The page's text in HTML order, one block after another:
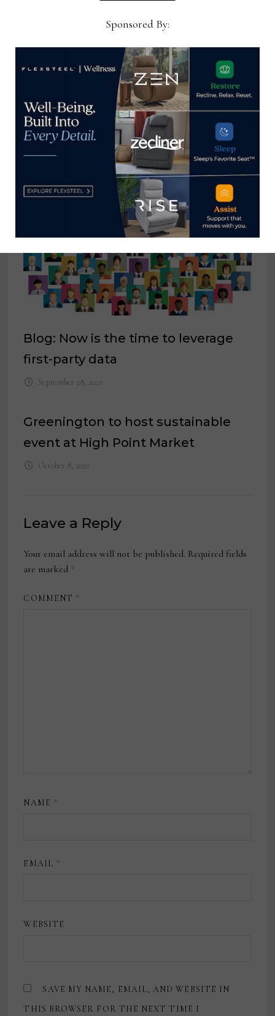
Priba Furniture and Interiors to
close its doors after more than 54
years in business
May 26, 2026
Blog: Now is the time to leverage
first-party data
September 28, 2021
Greenington to host sustainable
event at High Point Market
October 8, 2021
Leave a Reply
Your email address will not be published. Required fields
are marked *
COMMENT *
NAME *
EMAIL *
WEBSITE
SAVE MY NAME, EMAIL, AND WEBSITE IN
THIS BROWSER FOR THE NEXT TIME I
Sponsored By: